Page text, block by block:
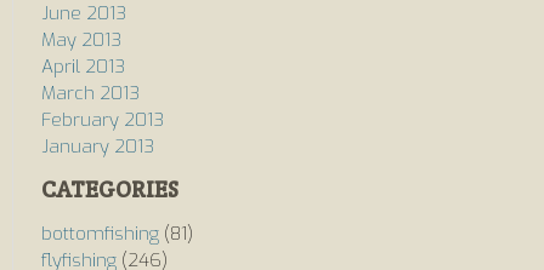
June 2013
May 2013
April 2013
March 2013
February 2013
January 2013
CATEGORIES
bottomfishing(81)
flyfishing(246)